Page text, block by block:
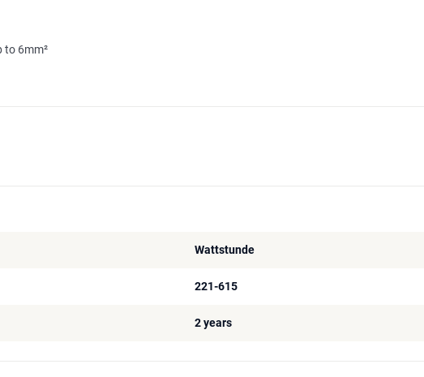
to 6mm²
Wattstunde
221-615
2 years